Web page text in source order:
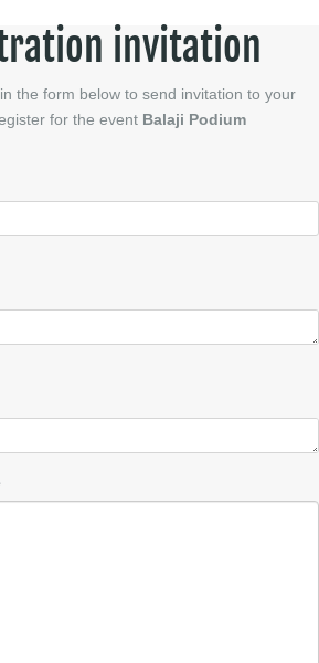
invitation
the form below to send invitation to your
for the event Balaji Podium